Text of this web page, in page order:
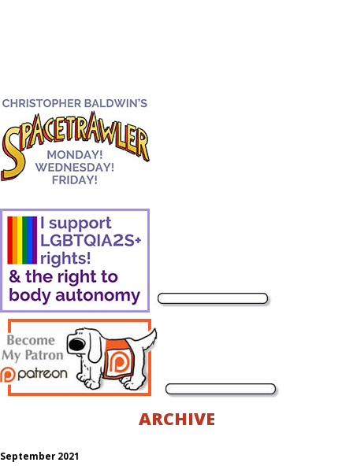
ARCHIVE
September 2021